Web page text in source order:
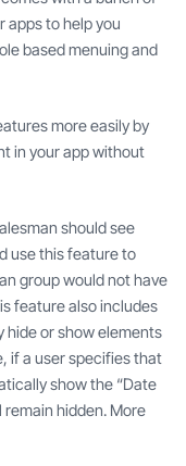
apps to help you
based menuing and
more easily by
in your app without
should see
use this feature to
group would not have
feature also includes
or show elements
if a user specifies that
show the “Date
hidden. More